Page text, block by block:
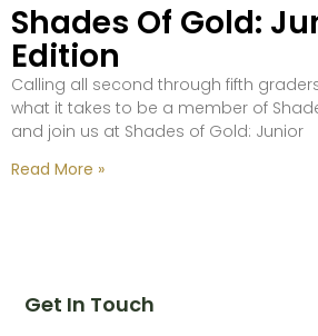
Shades Of Gold:
Edition
Calling all second through fifth
what it takes to be a member of
and join us at Shades of Gold: Junior
Read More »
Get In Touch